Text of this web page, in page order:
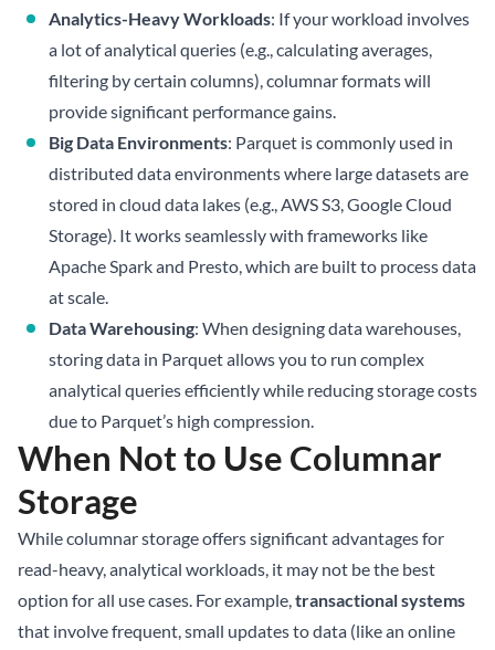
Analytics-Heavy Workloads: If your workload involves
a lot of analytical queries (e.g., calculating averages,
filtering by certain columns), columnar formats will
provide significant performance gains.
Big Data Environments: Parquet is commonly used in
distributed data environments where large datasets are
stored in cloud data lakes (e.g., AWS S3, Google Cloud
Storage). It works seamlessly with frameworks like
Apache Spark and Presto, which are built to process data
at scale.
Data Warehousing: When designing data warehouses,
storing data in Parquet allows you to run complex
analytical queries efficiently while reducing storage costs
due to Parquet’s high compression.
When Not to Use Columnar
Storage
While columnar storage offers significant advantages for
read-heavy, analytical workloads, it may not be the best
option for all use cases. For example,transactional systems
that involve frequent, small updates to data (like an online